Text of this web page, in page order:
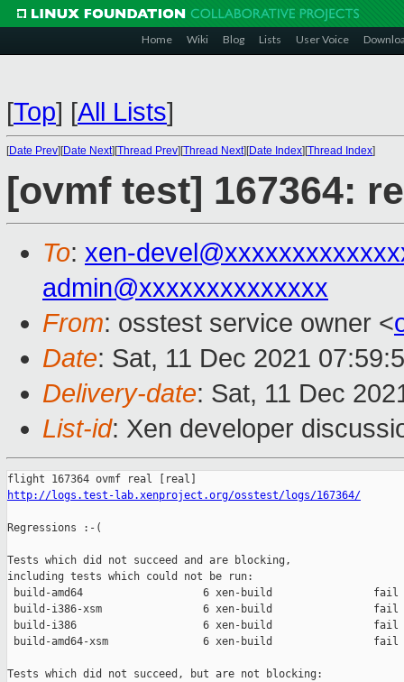
Home Wiki Blog Lists User Voice
[Top] [All Lists]
[Date Prev][Date Next][Thread Prev][Thread Next][Date Index][Thread Index]
[ovmf test] 167364:
To: xen-
admin@xxxxxxxxxxxxxx
From: osstest service owner <
Date: Sat, 11 Dec 2021
Delivery-date: Sat, 11 Dec
List-id: Xen developer
http://logs.test-lab.xenproject.org/osstest/logs/167364/
Regressions :-(
Tests which did not succeed and are blocking,
including tests which could not be run:
build-amd64                   6 xen-build                fail
build-i386-xsm                6 xen-build                fail
build-i386                    6 xen-build                fail
build-amd64-xsm               6 xen-build                fail
Tests which did not succeed, but are not blocking: